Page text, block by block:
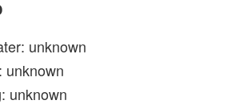
unknown
unknown
unknown